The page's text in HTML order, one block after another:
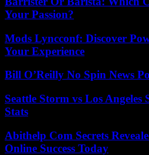
Your Passion?
Mods Lyncconf: Discover
Your Experience
Bill O’Reilly No Spin News
Seattle Storm vs Los
Stats
Abithelp Com Secrets
Online Success Today